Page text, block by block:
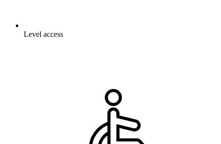
Level access